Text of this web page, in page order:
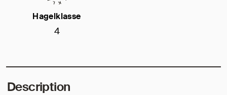
Hagelklasse
4
Description